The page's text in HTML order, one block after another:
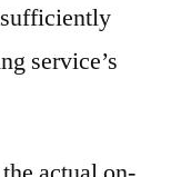
service’s